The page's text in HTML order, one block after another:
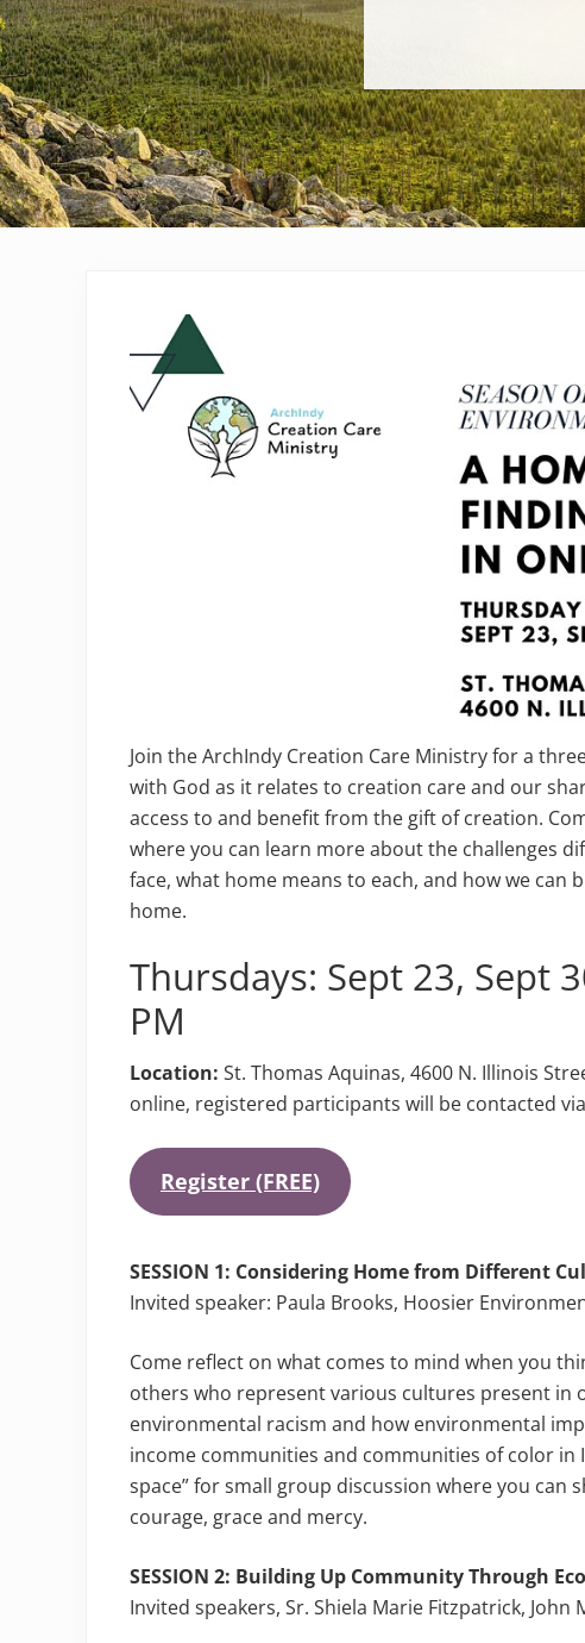
Join the ArchIndy Creation Care Ministry for a
with God as it relates to creation care and our
access to and benefit from the gift of creation.
where you can learn more about the challenges
face, what home means to each, and how we can
home.
Thursdays: Sept 23, Sept
PM
Location: St. Thomas Aquinas, 4600 N. Illinois
online, registered participants will be contacted
Register (FREE)
SESSION 1: Considering Home from Different
Invited speaker: Paula Brooks, Hoosier
Come reflect on what comes to mind when you
others who represent various cultures present in
environmental racism and how environmental
income communities and communities of color in
space” for small group discussion where you can
courage, grace and mercy.
SESSION 2: Building Up Community Through
Invited speakers, Sr. Shiela Marie Fitzpatrick, John